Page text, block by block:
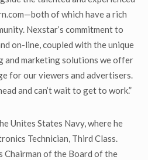
of which have a rich
Nexstar’s commitment to
on-line, coupled with the unique
and marketing solutions we offer
for our viewers and advertisers.
and can’t wait to get to work.”
Unites States Navy, where he
Technician, Third Class.
Chairman of the Board of the